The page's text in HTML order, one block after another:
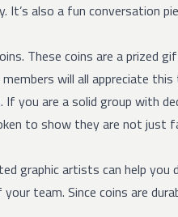
also a fun conversation
These coins are a prized
will all appreciate
you are a solid group with
to show they are not just
graphic artists can help you
team. Since coins are